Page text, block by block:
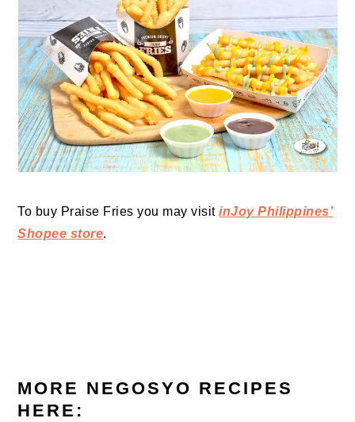
To buy Praise Fries you may visitinJoy Philippines’
Shopee store.
MORE NEGOSYO RECIPES
HERE: